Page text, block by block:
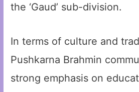
the ‘Gaud’ sub-division.
In terms of culture and
Pushkarna Brahmin
strong emphasis on